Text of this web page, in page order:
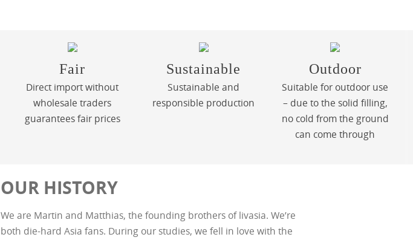
Fair
Direct import without
wholesale traders
guarantees fair prices
Sustainable
Sustainable and
responsible production
Outdoor
Suitable for outdoor use
– due to the solid filling,
no cold from the ground
can come through
OUR HISTORY
We are Martin and Matthias, the founding brothers of livasia. We’re
both die-hard Asia fans. During our studies, we fell in love with the